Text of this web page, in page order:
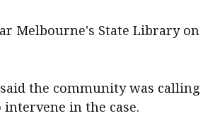
Melbourne's State Library on
the community was calling
in the case.